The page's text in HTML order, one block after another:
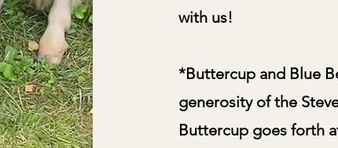
with us!
*Buttercup and Blue
generosity of the
Buttercup goes forth